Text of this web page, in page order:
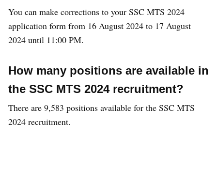
You can make corrections to your SSC MTS 2024
application form from 16 August 2024 to 17 August
2024 until 11:00 PM.
How many positions are available in
the SSC MTS 2024 recruitment?
There are 9,583 positions available for the SSC MTS
2024 recruitment.